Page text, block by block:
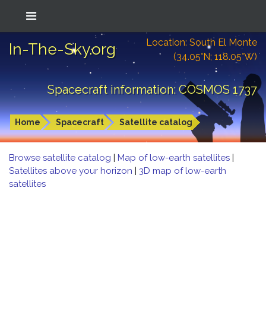
In-The-Sky.org
Location: South El Monte
(34.05°N; 118.05°W)
Spacecraft information: COSMOS 1737
Home Spacecraft Satellite catalog
Browse satellite catalog | Map of low-earth satellites |
Satellites above your horizon | 3D map of low-earth
satellites